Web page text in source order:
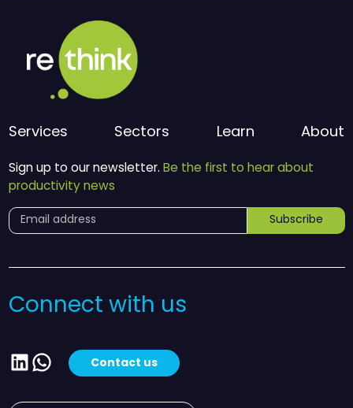
Services Sectors Learn About
Sign up to our newsletter. Be the first to hear about
productivity news
Subscribe
Connect with us
LinkedIn
WhatsApp
Contact us